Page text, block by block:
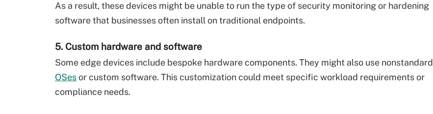
As a result, these devices might be unable to run the type of security monitoring or hardening
software that businesses often install on traditional endpoints.
5. Custom hardware and software
Some edge devices include bespoke hardware components. They might also use nonstandard
OSesor custom software. This customization could meet specific workload requirements or
compliance needs.